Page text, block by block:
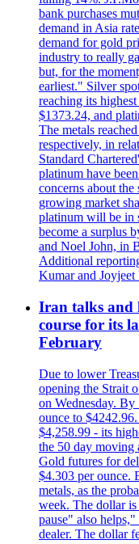
bank purchases
demand in Asia
demand for gold
industry to really
but, for the
earliest." Silver
reaching its
$1373.24, and
The metals
respectively, in
Standard
platinum have
concerns about
growing market
platinum will be in
become a surplus
and Noel John, in
Additional
Kumar and Joyjeet
Iran talks and
course for its
February
Due to lower
opening the Strait
on Wednesday.
ounce to
$4,258.99 - its
the 50 day moving
Gold futures for
$4.303 per ounce.
metals, as the
week. The dollar
pause" also
dealer. The dollar